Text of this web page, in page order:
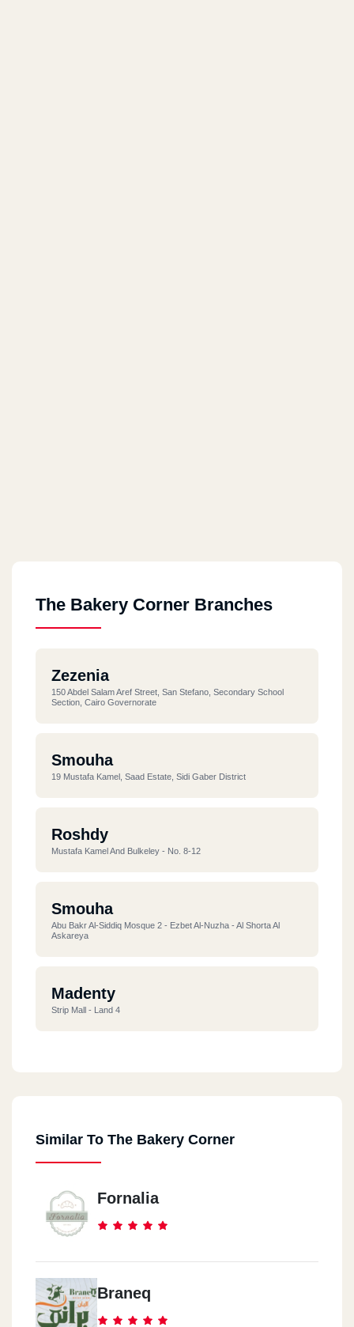
The Bakery Corner Branches
Zezenia
150 Abdel Salam Aref Street, San Stefano, Secondary School
Section, Cairo Governorate
Smouha
19 Mustafa Kamel, Saad Estate, Sidi Gaber District
Roshdy
Mustafa Kamel And Bulkeley - No. 8-12
Smouha
Abu Bakr Al-Siddiq Mosque 2 - Ezbet Al-Nuzha - Al Shorta Al
Askareya
Madenty
Strip Mall - Land 4
5th Settlement
Similar To The Bakery Corner
Fornalia
Braneq